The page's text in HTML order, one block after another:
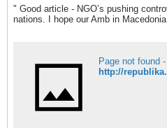
" Good article - NGO’s pushing
nations. I hope our Amb in